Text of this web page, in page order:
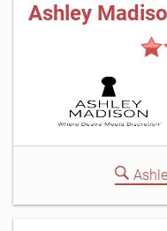
Ashley